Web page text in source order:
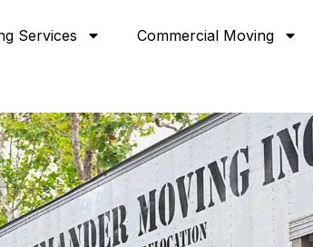
Services Commercial Moving